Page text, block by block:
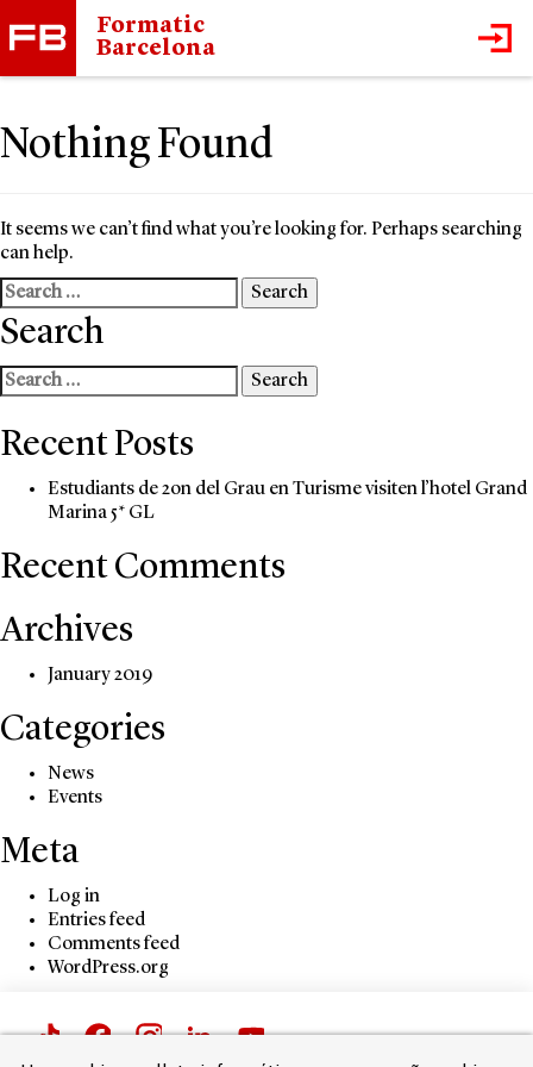
Formatic
Barcelona
Nothing Found
It seems we can’t find what you’re looking for. Perhaps searching
can help.
Search
for:
Search
Search
for:
Recent Posts
Estudiants de 2on del Grau en Turisme visiten l’hotel Grand
Marina 5* GL
Recent Comments
Archives
January 2019
Categories
News
Events
Meta
Log in
Entries feed
Comments feed
WordPress.org